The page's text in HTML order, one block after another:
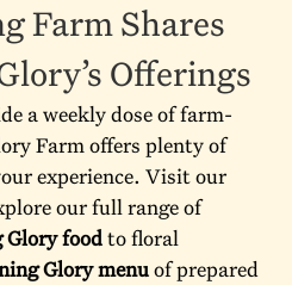
Farm Shares
Offerings
a weekly dose of farm-
Farm offers plenty of
experience. Visit our
our full range of
foodto floral
Glory menuof prepared